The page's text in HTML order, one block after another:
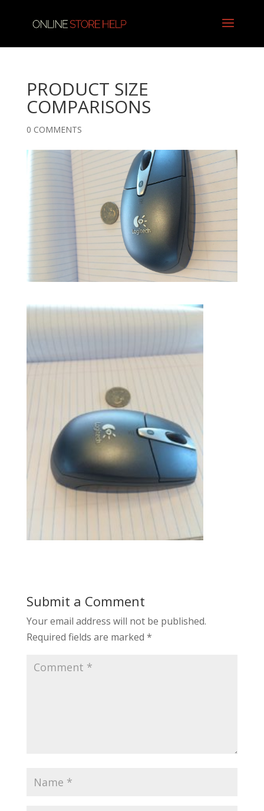
PRODUCT SIZE
COMPARISONS
0 COMMENTS
Submit a Comment
Your email address will not be published.
Required fields are marked *